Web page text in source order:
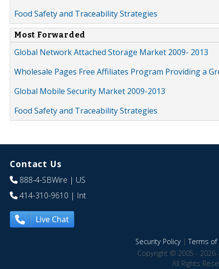
Food Safety and Traceability Strategies
Most Forwarded
Global Network Attached Storage Market 2009- 2013
Wholesale Pages Free Affiliates Program Providing a
Global Mobile Security Market 2009-2013
Food Safety and Traceability Strategies
Contact Us
888-4-SBWire | US
414-310-9610 | Int
Live Chat
Security Policy|Terms of
Copyright © 2005 - 2026
All Rights